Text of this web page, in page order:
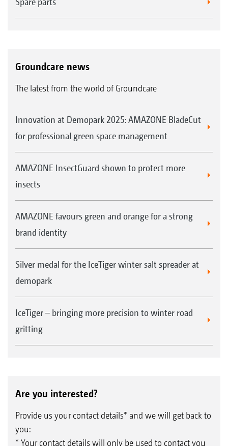
Groundcare news
The latest from the world of Groundcare
Innovation at Demopark 2025: AMAZONE BladeCut
for professional green space management
AMAZONE InsectGuard shown to protect more
insects
AMAZONE favours green and orange for a strong
brand identity
Silver medal for the IceTiger winter salt spreader at
demopark
IceTiger – bringing more precision to winter road
gritting
Are you interested?
Provide us your contact details* and we will get back to
you:
* Your contact details will only be used to contact you